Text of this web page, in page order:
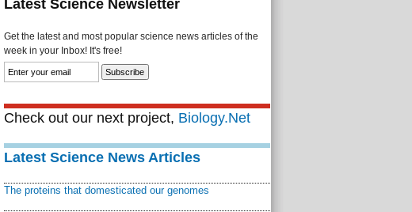
Latest Science Newsletter
Get the latest and most popular science news articles of the
week in your Inbox! It's free!
Check out our next project, Biology.Net
Latest Science News Articles
The proteins that domesticated our genomes